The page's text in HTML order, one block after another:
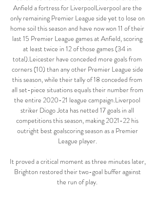
Anfield a fortress for LiverpoolLiverpool are the
only remaining Premier League side yet to lose on
home soil this season and have now won 11 of their
last 15 Premier League games at Anfield, scoring
at least twice in 12 of those games (34 in
total).Leicester have conceded more goals from
corners (10) than any other Premier League side
this season, while their tally of 18 conceded from
all set-piece situations equals their number from
the entire 2020-21 league campaign.Liverpool
striker Diogo Jota has netted 17 goals in all
competitions this season, making 2021-22 his
outright best goalscoring season as a Premier
League player.
It proved a critical moment as three minutes later,
Brighton restored their two-goal buffer against
the run of play.